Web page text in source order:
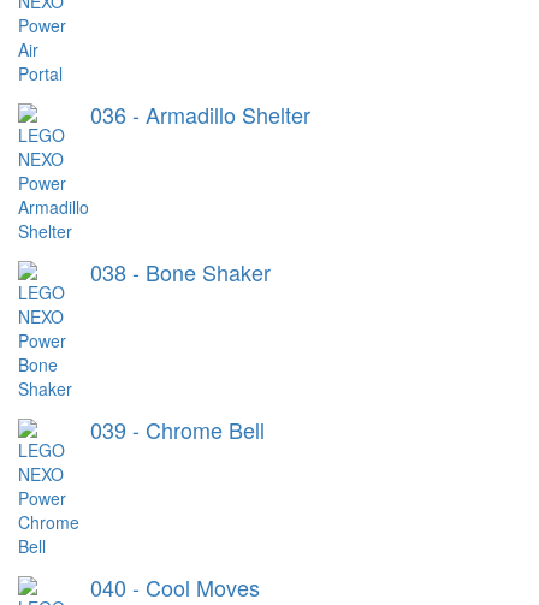
036 - Armadillo Shelter
038 - Bone Shaker
039 - Chrome Bell
040 - Cool Moves